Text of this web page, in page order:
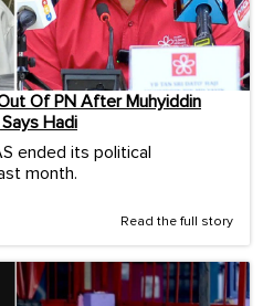
Of PN After Muhyiddin
Hadi
ended its political
month.
Read the full story